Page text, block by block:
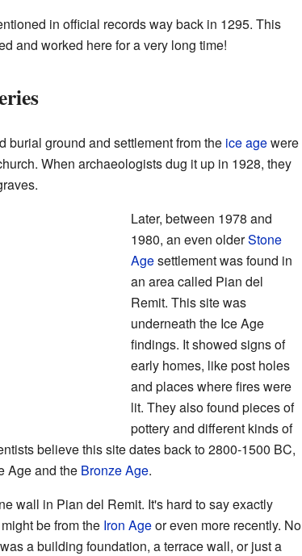
in official records way back in 1295. This
and worked here for a very long time!
burial ground and settlement from the ice agewere
When archaeologists dug it up in 1928, they
Later, between 1978 and
1980, an even olderStone
Agesettlement was found in
an area called Pian del
Remit. This site was
underneath the Ice Age
findings. It showed signs of
early homes, like post holes
and places where fires were
lit. They also found pieces of
pottery and different kinds of
believe this site dates back to 2800-1500 BC,
Age and the Bronze Age.
wall in Pian del Remit. It's hard to say exactly
be from the Iron Ageor even more recently. No
a building foundation, a terrace wall, or just a